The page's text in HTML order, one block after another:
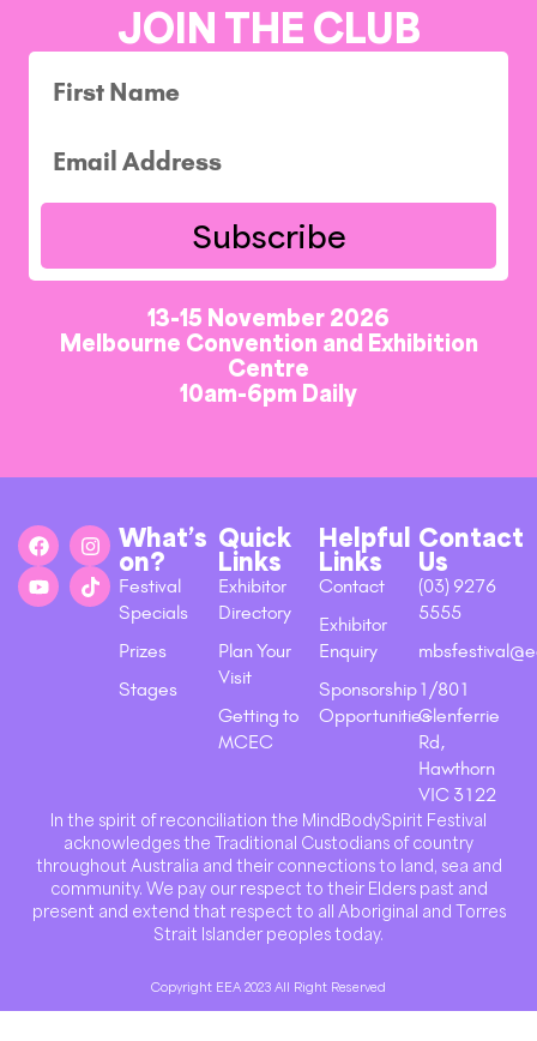
JOIN THE CLUB
Subscribe
13-15 November 2026
Melbourne Convention and Exhibition
Centre
10am-6pm Daily
What’s
on?
Festival
Specials
Prizes
Stages
Quick
Links
Exhibitor
Directory
Plan Your
Visit
Getting to
MCEC
Helpful
Links
Contact
Exhibitor
Enquiry
Sponsorship
Opportunities
Contact
Us
(03) 9276
5555
1/801
Glenferrie
Rd,
Hawthorn
VIC 3122
In the spirit of reconciliation the MindBodySpirit Festival
acknowledges the Traditional Custodians of country
throughout Australia and their connections to land, sea and
community. We pay our respect to their Elders past and
present and extend that respect to all Aboriginal and Torres
Strait Islander peoples today.
Copyright EEA 2023 All Right Reserved